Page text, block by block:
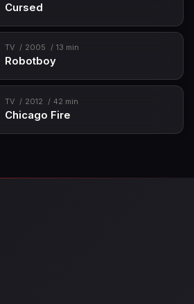
Cursed
TV 2005 13 min
Robotboy
TV 2012 42 min
Chicago Fire